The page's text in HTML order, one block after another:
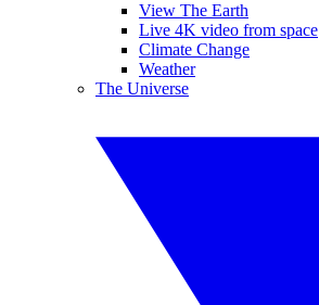
View The Earth
Live 4K video from space
Climate Change
Weather
The Universe